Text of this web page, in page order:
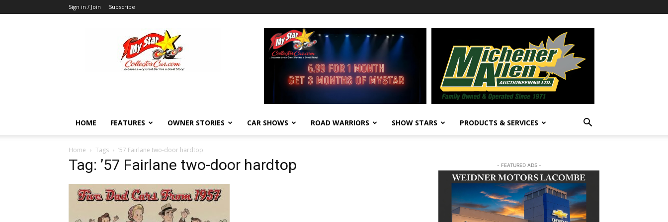
Sign in / Join Subscribe
MyStarCollectorCar
HOME FEATURES OWNER STORIES CAR SHOWS ROAD WARRIORS SHOW STARS PRODUCTS & SERVICES
Home Tags ’57 Fairlane two-door hardtop
Tag: ’57 Fairlane two-door hardtop - FEATURED ADS -